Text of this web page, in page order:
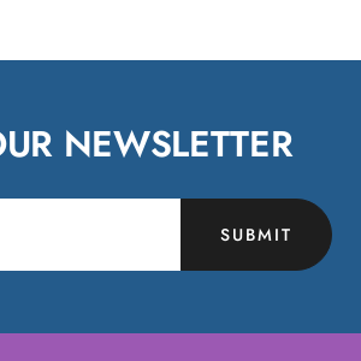
NEWSLETTER
SUBMIT